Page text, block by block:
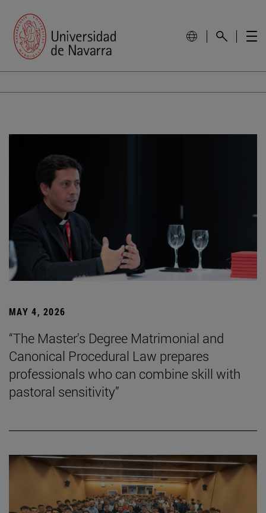
MAY 4, 2026
“The Master's Degree Matrimonial and
Canonical Procedural Law prepares
professionals who can combine skill with
pastoral sensitivity”